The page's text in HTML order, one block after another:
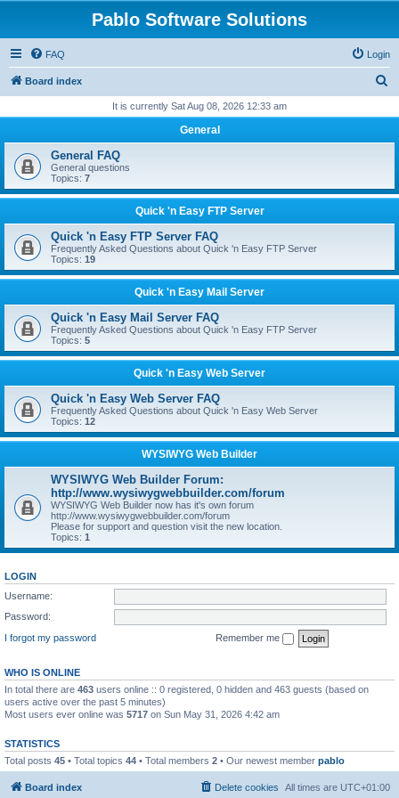
Pablo Software Solutions
FAQ Login
Board index
r
h
It is currently Sat Aug 08, 2026 12:33 am
General
General FAQ
General questions
Topics: 7
Quick 'n Easy FTP Server
Quick 'n Easy FTP Server FAQ
Frequently Asked Questions about Quick 'n Easy FTP Server
Topics: 19
Quick 'n Easy Mail Server
Quick 'n Easy Mail Server FAQ
Frequently Asked Questions about Quick 'n Easy FTP Server
Topics: 5
Quick 'n Easy Web Server
Quick 'n Easy Web Server FAQ
Frequently Asked Questions about Quick 'n Easy Web Server
Topics: 12
WYSIWYG Web Builder
WYSIWYG Web Builder Forum:
http://www.wysiwygwebbuilder.com/forum
WYSIWYG Web Builder now has it's own forum
http://www.wysiwygwebbuilder.com/forum
Please for support and question visit the new location.
Topics: 1
LOGIN
Username:
Password:
I forgot my password
Remember me
WHO IS ONLINE
In total there are 463 users online :: 0 registered, 0 hidden and 463 guests (based on
users active over the past 5 minutes)
Most users ever online was 5717 on Sun May 31, 2026 4:42 am
STATISTICS
Total posts 45 • Total topics 44 • Total members 2 • Our newest member pablo
Board index All times are UTC+01:00
Delete cookies